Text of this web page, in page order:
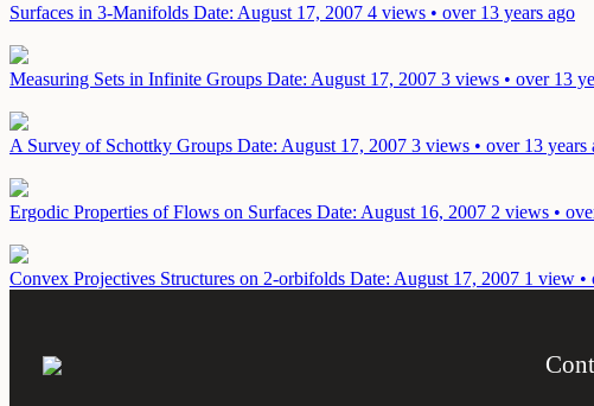
Surfaces in 3-Manifolds Date: August 17, 2007 4 views • over 13 years ago
Measuring Sets in Infinite Groups Date: August 17, 2007 3 views • over 13
A Survey of Schottky Groups Date: August 17, 2007 3 views • over 13 years
Ergodic Properties of Flows on Surfaces Date: August 16, 2007 2 views •
Convex Projectives Structures on 2-orbifolds Date: August 17, 2007 1 view •